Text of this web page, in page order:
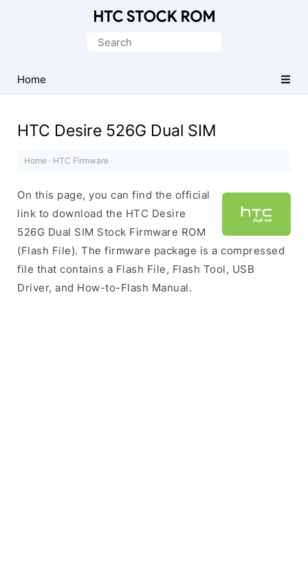
Downloads
Search
Home
HTC Desire 526G Dual SIM
Home · HTC Firmware ·
On this page, you can find the official
link to download the HTC Desire
526G Dual SIM Stock Firmware ROM
(Flash File). The firmware package is a compressed
file that contains a Flash File, Flash Tool, USB
Driver, and How-to-Flash Manual.